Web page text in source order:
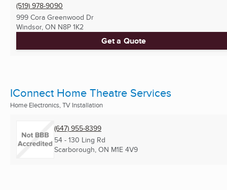
(519) 978-9090
999 Cora Greenwood Dr
Windsor, ON N8P 1K2
Get a Quote
IConnect Home Theatre Services
Home Electronics, TV Installation
(647) 955-8399
54 - 130 Ling Rd
Scarborough, ON M1E 4V9